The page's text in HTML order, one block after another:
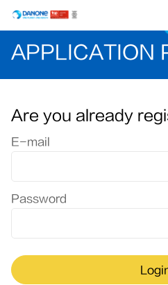
APPLICATION
Are you already
Login: user and password
E-mail
Password